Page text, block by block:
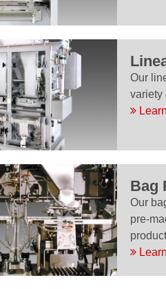
Our
variety
Bag
Our
pre-